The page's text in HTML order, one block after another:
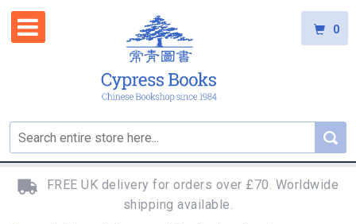
0
FREE UK delivery for orders over £70. Worldwide
shipping available.